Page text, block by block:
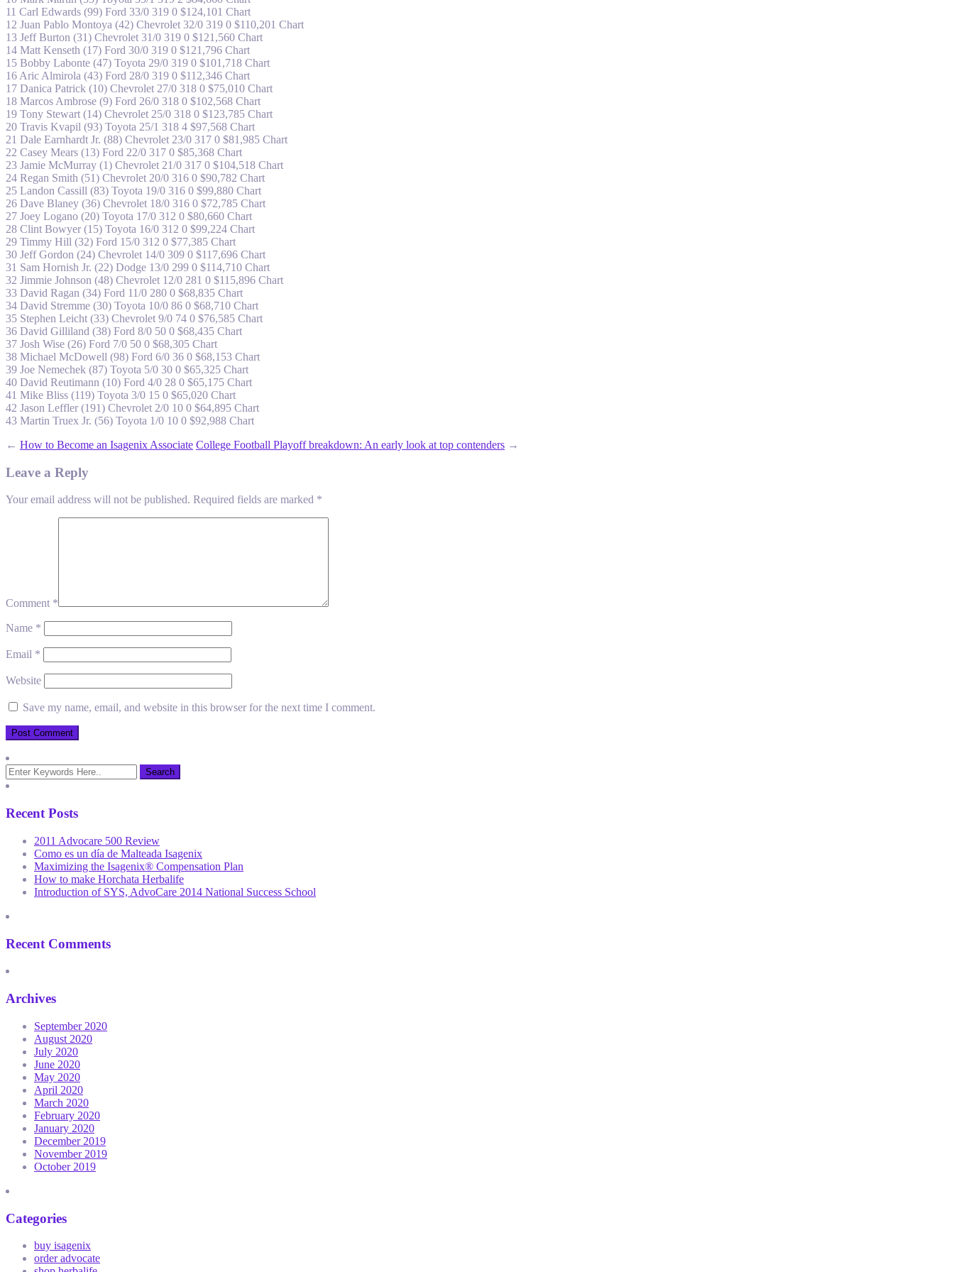
11 Carl Edwards (99) Ford 33/0 319 0 $124,101 Chart
12 Juan Pablo Montoya (42) Chevrolet 32/0 319 0 $110,201 Chart
13 Jeff Burton (31) Chevrolet 31/0 319 0 $121,560 Chart
14 Matt Kenseth (17) Ford 30/0 319 0 $121,796 Chart
15 Bobby Labonte (47) Toyota 29/0 319 0 $101,718 Chart
16 Aric Almirola (43) Ford 28/0 319 0 $112,346 Chart
17 Danica Patrick (10) Chevrolet 27/0 318 0 $75,010 Chart
18 Marcos Ambrose (9) Ford 26/0 318 0 $102,568 Chart
19 Tony Stewart (14) Chevrolet 25/0 318 0 $123,785 Chart
20 Travis Kvapil (93) Toyota 25/1 318 4 $97,568 Chart
21 Dale Earnhardt Jr. (88) Chevrolet 23/0 317 0 $81,985 Chart
22 Casey Mears (13) Ford 22/0 317 0 $85,368 Chart
23 Jamie McMurray (1) Chevrolet 21/0 317 0 $104,518 Chart
24 Regan Smith (51) Chevrolet 20/0 316 0 $90,782 Chart
25 Landon Cassill (83) Toyota 19/0 316 0 $99,880 Chart
26 Dave Blaney (36) Chevrolet 18/0 316 0 $72,785 Chart
27 Joey Logano (20) Toyota 17/0 312 0 $80,660 Chart
28 Clint Bowyer (15) Toyota 16/0 312 0 $99,224 Chart
29 Timmy Hill (32) Ford 15/0 312 0 $77,385 Chart
30 Jeff Gordon (24) Chevrolet 14/0 309 0 $117,696 Chart
31 Sam Hornish Jr. (22) Dodge 13/0 299 0 $114,710 Chart
32 Jimmie Johnson (48) Chevrolet 12/0 281 0 $115,896 Chart
33 David Ragan (34) Ford 11/0 280 0 $68,835 Chart
34 David Stremme (30) Toyota 10/0 86 0 $68,710 Chart
35 Stephen Leicht (33) Chevrolet 9/0 74 0 $76,585 Chart
36 David Gilliland (38) Ford 8/0 50 0 $68,435 Chart
37 Josh Wise (26) Ford 7/0 50 0 $68,305 Chart
38 Michael McDowell (98) Ford 6/0 36 0 $68,153 Chart
39 Joe Nemechek (87) Toyota 5/0 30 0 $65,325 Chart
40 David Reutimann (10) Ford 4/0 28 0 $65,175 Chart
41 Mike Bliss (119) Toyota 3/0 15 0 $65,020 Chart
42 Jason Leffler (191) Chevrolet 2/0 10 0 $64,895 Chart
43 Martin Truex Jr. (56) Toyota 1/0 10 0 $92,988 Chart
← How to Become an Isagenix Associate College Football Playoff breakdown: An early look at top contenders →
Leave a Reply
Your email address will not be published. Required fields are marked *
Comment *
Name *
Email *
Website
Save my name, email, and website in this browser for the next time I comment.
Recent Posts
2011 Advocare 500 Review
Como es un día de Malteada Isagenix
Maximizing the Isagenix® Compensation Plan
How to make Horchata Herbalife
Introduction of SYS, AdvoCare 2014 National Success School
Recent Comments
Archives
September 2020
August 2020
July 2020
June 2020
May 2020
April 2020
March 2020
February 2020
January 2020
December 2019
November 2019
October 2019
Categories
buy isagenix
order advocate